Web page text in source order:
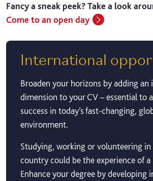
Fancy a sneak peek? Take a look
Come to an open day
International
Broaden your horizons by adding
dimension to your CV – essential to
success in today’s fast-changing,
environment.
Studying, working or volunteering
country could be the experience of
Enhance your degree by developing